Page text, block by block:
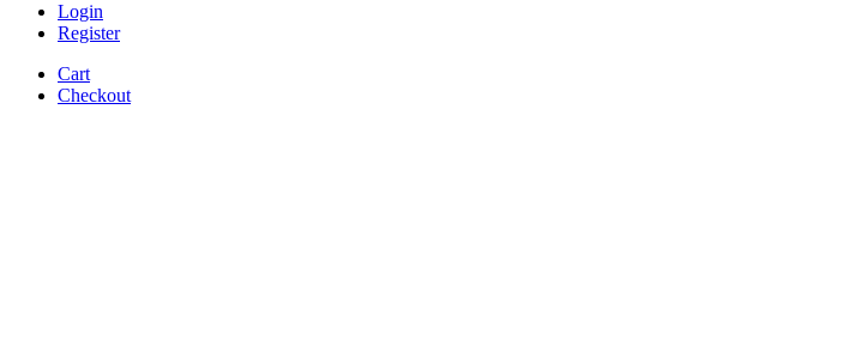
Login
Register
Cart
Checkout